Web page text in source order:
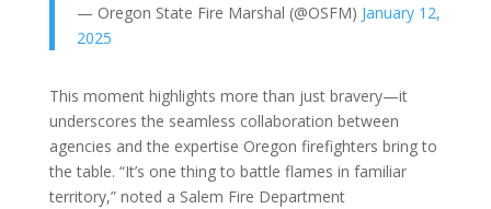
— Oregon State Fire Marshal (@OSFM) January 12,
2025
This moment highlights more than just bravery—it
underscores the seamless collaboration between
agencies and the expertise Oregon firefighters bring to
the table. “It’s one thing to battle flames in familiar
territory,” noted a Salem Fire Department